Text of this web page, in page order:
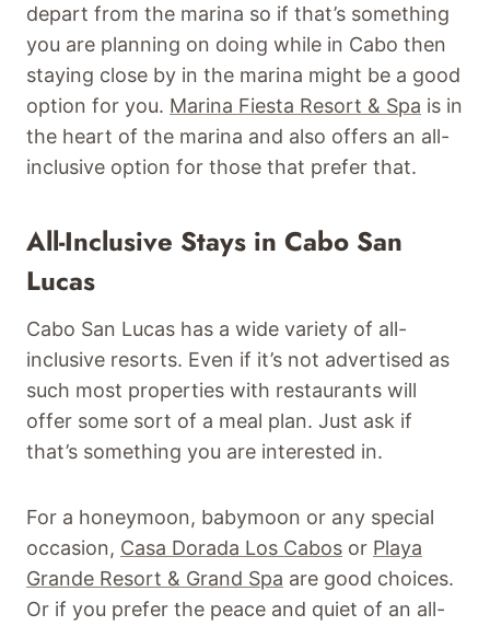
depart from the marina so if that’s something
you are planning on doing while in Cabo then
staying close by in the marina might be a good
option for you. Marina Fiesta Resort & Spa is in
the heart of the marina and also offers an all-
inclusive option for those that prefer that.
All-Inclusive Stays in Cabo San
Lucas
Cabo San Lucas has a wide variety of all-
inclusive resorts. Even if it’s not advertised as
such most properties with restaurants will
offer some sort of a meal plan. Just ask if
that’s something you are interested in.
For a honeymoon, babymoon or any special
occasion, Casa Dorada Los Cabos or Playa
Grande Resort & Grand Spa are good choices.
Or if you prefer the peace and quiet of an all-